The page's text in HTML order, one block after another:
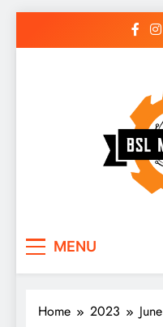
MENU
Home 2023 June